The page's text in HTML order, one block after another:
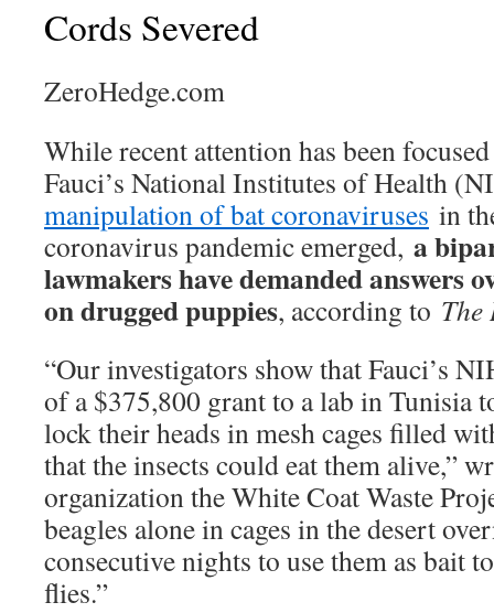
Cords Severed
ZeroHedge.com
While recent attention has been
Fauci’s National Institutes of Health
manipulation of bat coronaviruses in
coronavirus pandemic emerged, a
lawmakers have demanded answers
on drugged puppies, according to
“Our investigators show that Fauci’s
of a $375,800 grant to a lab in Tunisia
lock their heads in mesh cages filled
that the insects could eat them alive,”
organization the White Coat Waste
beagles alone in cages in the desert
consecutive nights to use them as bait
flies.”